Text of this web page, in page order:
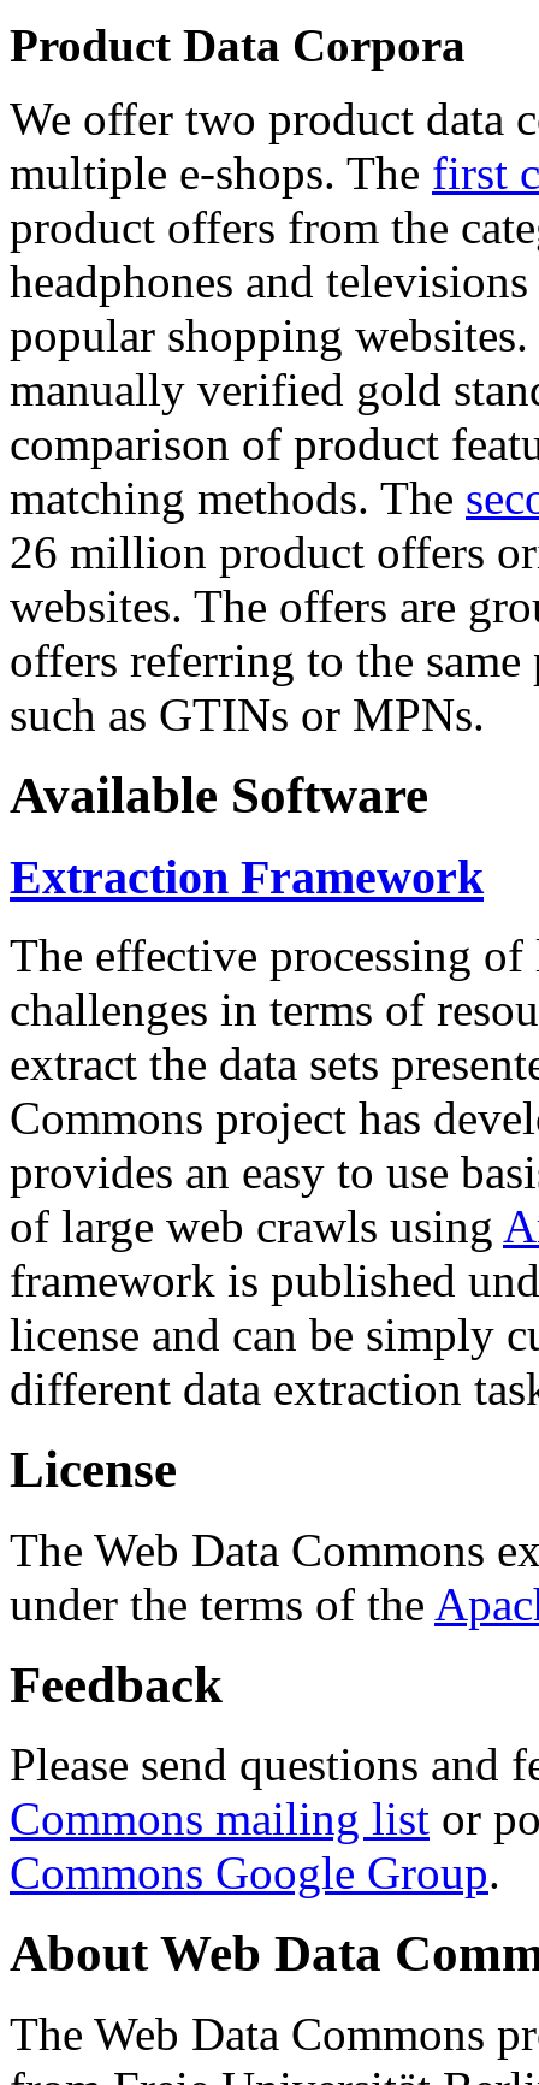
Product Data Corpora
We offer two product data
multiple e-shops. The first
product offers from the
headphones and
popular shopping
manually verified gold
comparison of product
matching methods. The
26 million product offers
websites. The offers are
offers referring to the
such as GTINs or MPNs.
Available Software
Extraction Framework
The effective processing of
challenges in terms of
extract the data sets
Commons project has
provides an easy to use
of large web crawls using
framework is published
license and can be simply
different data extraction
License
The Web Data Commons
under the terms of the
Feedback
Please send questions and
Commons mailing list or
Commons Google Group.
About Web Data
The Web Data Commons